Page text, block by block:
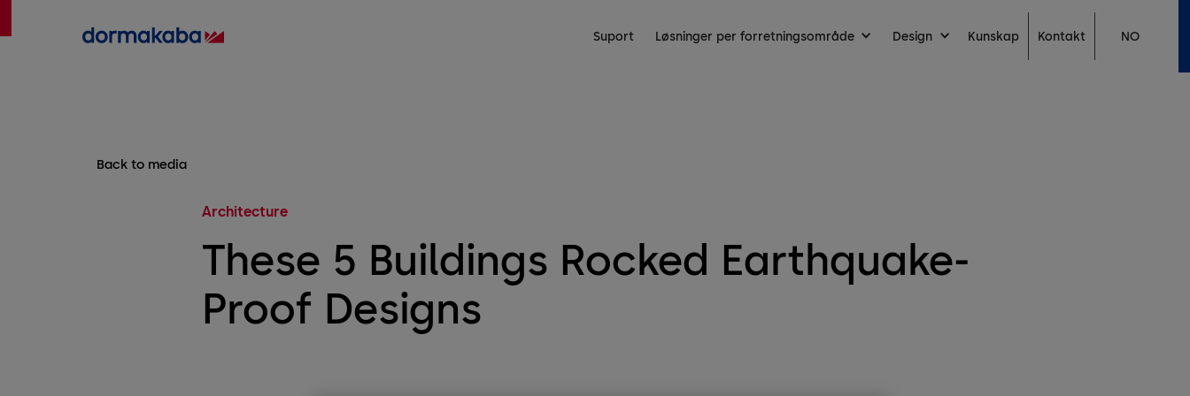
Suport Løsninger per forretningsområde Design Kunskap Kontakt NO
Back to media
Architecture
These 5 Buildings Rocked Earthquake-
Proof Designs